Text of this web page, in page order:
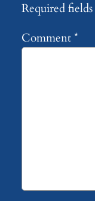
Required
Comment*